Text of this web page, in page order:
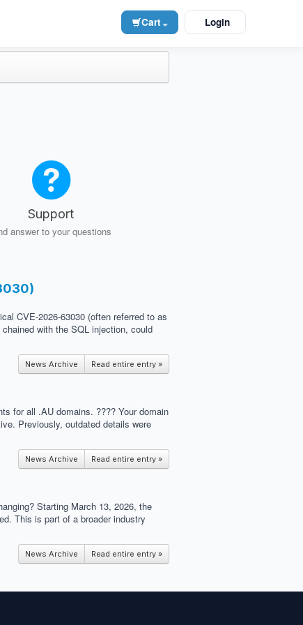
Cart Login
Support
answer to your questions
CVE-2026-63030 (often referred to as
with the SQL injection, could
News Archive Read entire entry »
for all .AU domains. ???? Your domain
Previously, outdated details were
News Archive Read entire entry »
Starting March 13, 2026, the
This is part of a broader industry
News Archive Read entire entry »